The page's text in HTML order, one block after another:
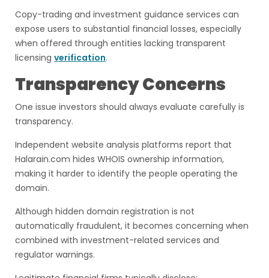
Copy-trading and investment guidance services can
expose users to substantial financial losses, especially
when offered through entities lacking transparent
licensing verification.
Transparency Concerns
One issue investors should always evaluate carefully is
transparency.
Independent website analysis platforms report that
Halarain.com hides WHOIS ownership information,
making it harder to identify the people operating the
domain.
Although hidden domain registration is not
automatically fraudulent, it becomes concerning when
combined with investment-related services and
regulator warnings.